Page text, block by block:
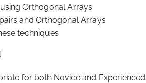
Orthogonal Arrays
and Orthogonal Arrays
techniques
for both Novice and Experienced